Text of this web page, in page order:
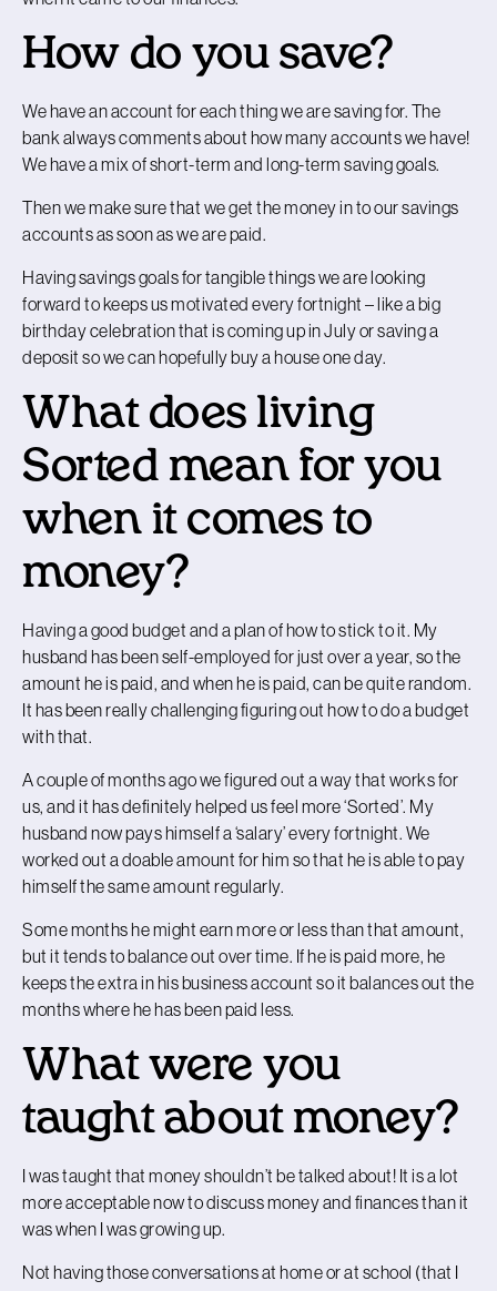
How do you save?
We have an account for each thing we are saving for. The
bank always comments about how many accounts we have!
We have a mix of short-term and long-term saving goals.
Then we make sure that we get the money in to our savings
accounts as soon as we are paid.
Having savings goals for tangible things we are looking
forward to keeps us motivated every fortnight – like a big
birthday celebration that is coming up in July or saving a
deposit so we can hopefully buy a house one day.
What does living
Sorted mean for you
when it comes to
money?
Having a good budget and a plan of how to stick to it. My
husband has been self-employed for just over a year, so the
amount he is paid, and when he is paid, can be quite random.
It has been really challenging figuring out how to do a budget
with that.
A couple of months ago we figured out a way that works for
us, and it has definitely helped us feel more ‘Sorted’. My
husband now pays himself a ‘salary’ every fortnight. We
worked out a doable amount for him so that he is able to pay
himself the same amount regularly.
Some months he might earn more or less than that amount,
but it tends to balance out over time. If he is paid more, he
keeps the extra in his business account so it balances out the
months where he has been paid less.
What were you
taught about money?
I was taught that money shouldn’t be talked about! It is a lot
more acceptable now to discuss money and finances than it
was when I was growing up.
Not having those conversations at home or at school (that I